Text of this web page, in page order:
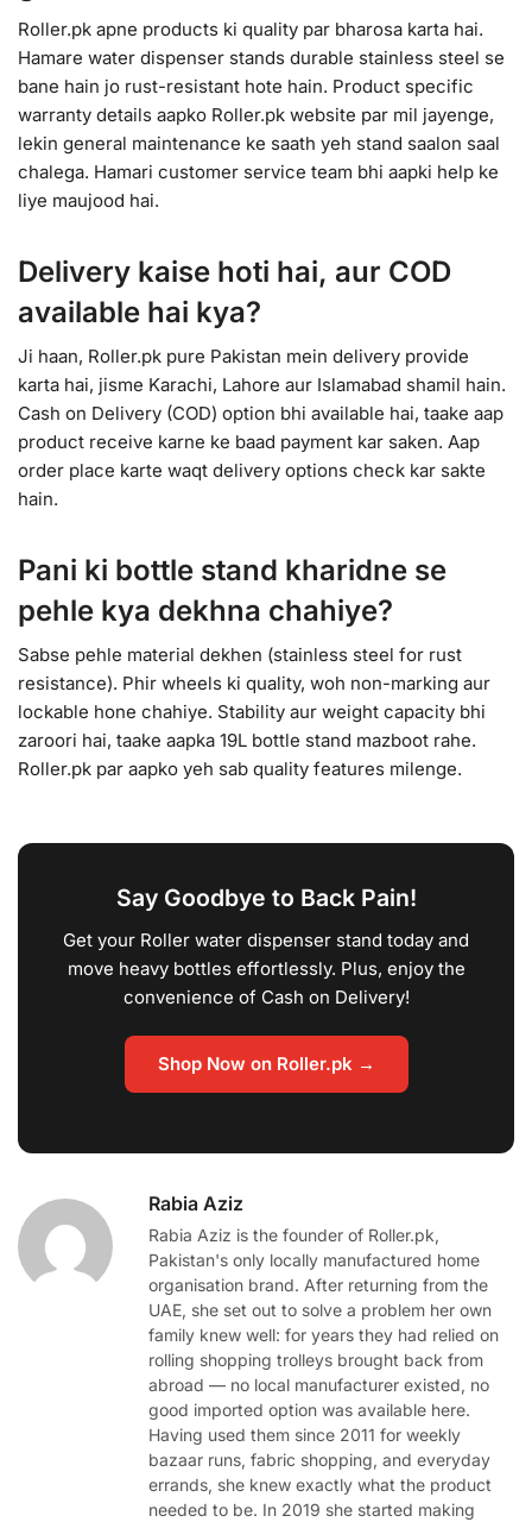
Roller.pk apne products ki quality par bharosa karta hai.
Hamare water dispenser stands durable stainless steel se
bane hain jo rust-resistant hote hain. Product specific
warranty details aapko Roller.pk website par mil jayenge,
lekin general maintenance ke saath yeh stand saalon saal
chalega. Hamari customer service team bhi aapki help ke
liye maujood hai.
Delivery kaise hoti hai, aur COD
available hai kya?
Ji haan, Roller.pk pure Pakistan mein delivery provide
karta hai, jisme Karachi, Lahore aur Islamabad shamil hain.
Cash on Delivery (COD) option bhi available hai, taake aap
product receive karne ke baad payment kar saken. Aap
order place karte waqt delivery options check kar sakte
hain.
Pani ki bottle stand kharidne se
pehle kya dekhna chahiye?
Sabse pehle material dekhen (stainless steel for rust
resistance). Phir wheels ki quality, woh non-marking aur
lockable hone chahiye. Stability aur weight capacity bhi
zaroori hai, taake aapka 19L bottle stand mazboot rahe.
Roller.pk par aapko yeh sab quality features milenge.
Say Goodbye to Back Pain!
Get your Roller water dispenser stand today and
move heavy bottles effortlessly. Plus, enjoy the
convenience of Cash on Delivery!
Shop Now on Roller.pk →
Rabia Aziz
Rabia Aziz is the founder of Roller.pk,
Pakistan's only locally manufactured home
organisation brand. After returning from the
UAE, she set out to solve a problem her own
family knew well: for years they had relied on
rolling shopping trolleys brought back from
abroad — no local manufacturer existed, no
good imported option was available here.
Having used them since 2011 for weekly
bazaar runs, fabric shopping, and everyday
errands, she knew exactly what the product
needed to be. In 2019 she started making